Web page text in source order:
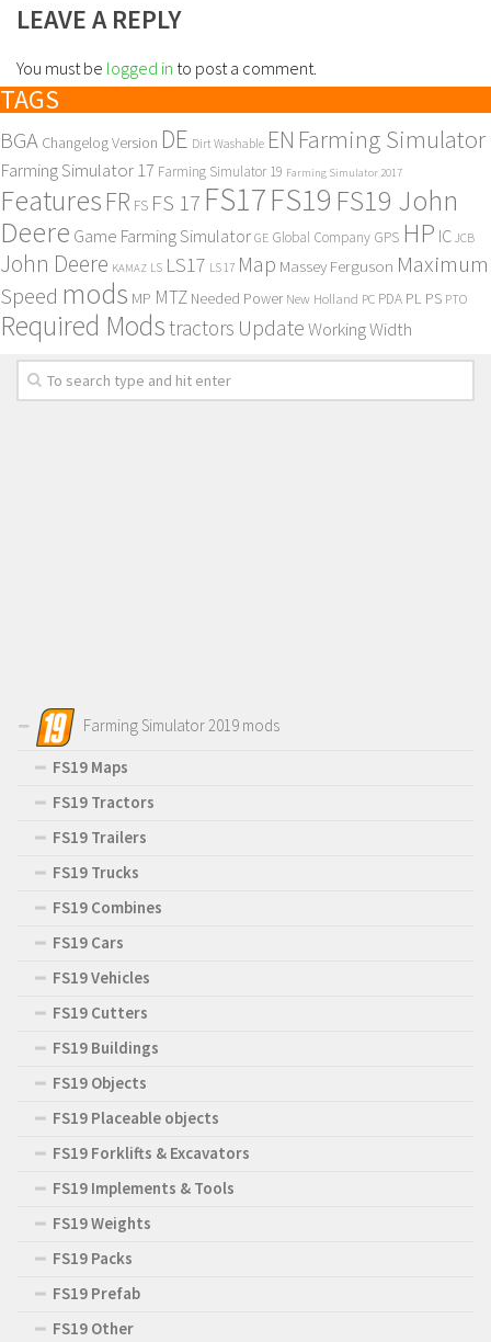
LEAVE A REPLY
You must be logged in to post a comment.
TAGS
BGA Changelog Version DE Dirt Washable EN Farming Simulator
Farming Simulator 17 Farming Simulator 19 Farming Simulator 2017
Features FR FS FS 17 FS17FS19 FS19 John
Deere Game Farming Simulator GE Global Company GPS HP IC JCB
John Deere KAMAZ LS LS17 LS 17 Map Massey Ferguson Maximum
Speed mods MP MTZ Needed Power New Holland PC PDA PL PS PTO
Required Modstractors UpdateWorking Width
Farming Simulator 2019 mods
FS19 Maps
FS19 Tractors
FS19 Trailers
FS19 Trucks
FS19 Combines
FS19 Cars
FS19 Vehicles
FS19 Cutters
FS19 Buildings
FS19 Objects
FS19 Placeable objects
FS19 Forklifts & Excavators
FS19 Implements & Tools
FS19 Weights
FS19 Packs
FS19 Prefab
FS19 Other